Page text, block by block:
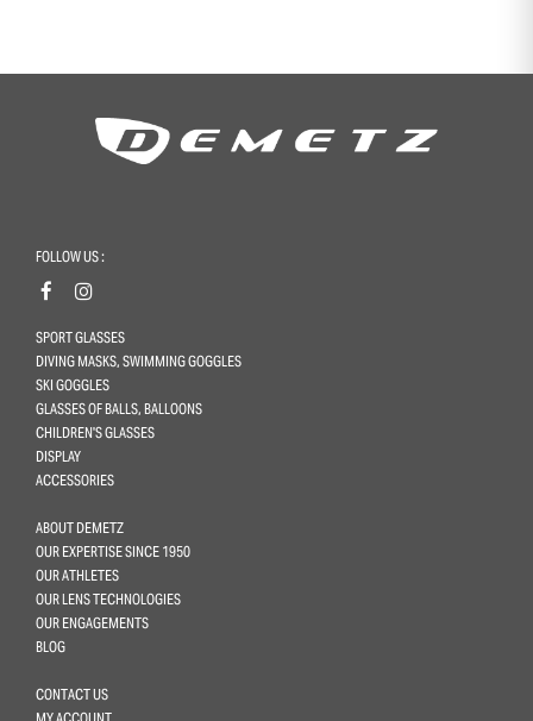
FOLLOW US :
SPORT GLASSES
DIVING MASKS, SWIMMING GOGGLES
SKI GOGGLES
GLASSES OF BALLS, BALLOONS
CHILDREN'S GLASSES
DISPLAY
ACCESSORIES
ABOUT DEMETZ
OUR EXPERTISE SINCE 1950
OUR ATHLETES
OUR LENS TECHNOLOGIES
OUR ENGAGEMENTS
BLOG
CONTACT US